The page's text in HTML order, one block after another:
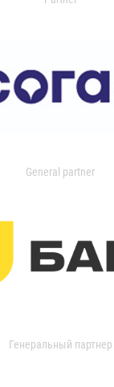
General partner
Генеральный партнер